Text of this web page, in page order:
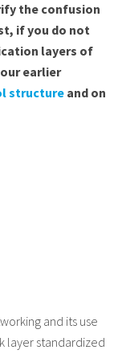
the confusion
if you do not
layers of
earlier
structure and on
and its use
layer standardized